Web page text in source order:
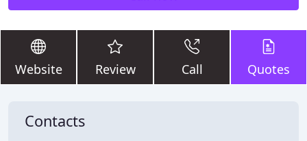
Website Review Call Quotes
Contacts